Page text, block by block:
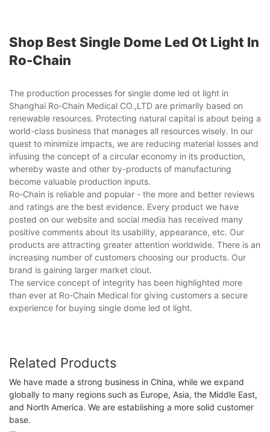
Shop Best Single Dome Led Ot Light In
Ro-Chain
The production processes for single dome led ot light in
Shanghai Ro-Chain Medical CO.,LTD are primarily based on
renewable resources. Protecting natural capital is about being a
world-class business that manages all resources wisely. In our
quest to minimize impacts, we are reducing material losses and
infusing the concept of a circular economy in its production,
whereby waste and other by-products of manufacturing
become valuable production inputs.
Ro-Chain is reliable and popular - the more and better reviews
and ratings are the best evidence. Every product we have
posted on our website and social media has received many
positive comments about its usability, appearance, etc. Our
products are attracting greater attention worldwide. There is an
increasing number of customers choosing our products. Our
brand is gaining larger market clout.
The service concept of integrity has been highlighted more
than ever at Ro-Chain Medical for giving customers a secure
experience for buying single dome led ot light.
Related Products
We have made a strong business in China, while we expand
globally to many regions such as Europe, Asia, the Middle East,
and North America. We are establishing a more solid customer
base.